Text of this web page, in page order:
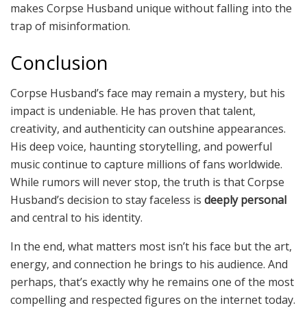
makes Corpse Husband unique without falling into the
trap of misinformation.
Conclusion
Corpse Husband’s face may remain a mystery, but his
impact is undeniable. He has proven that talent,
creativity, and authenticity can outshine appearances.
His deep voice, haunting storytelling, and powerful
music continue to capture millions of fans worldwide.
While rumors will never stop, the truth is that Corpse
Husband’s decision to stay faceless is deeply personal
and central to his identity.
In the end, what matters most isn’t his face but the art,
energy, and connection he brings to his audience. And
perhaps, that’s exactly why he remains one of the most
compelling and respected figures on the internet today.